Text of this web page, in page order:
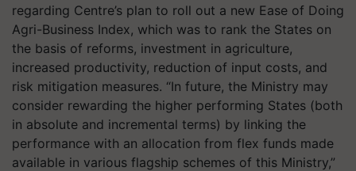
regarding Centre’s plan to roll out a new Ease of Doing
Agri-Business Index, which was to rank the States on
the basis of reforms, investment in agriculture,
increased productivity, reduction of input costs, and
risk mitigation measures. “In future, the Ministry may
consider rewarding the higher performing States (both
in absolute and incremental terms) by linking the
performance with an allocation from flex funds made
available in various flagship schemes of this Ministry,”